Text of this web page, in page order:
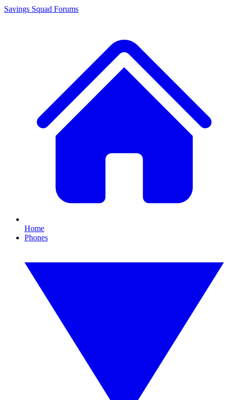
Savings Squad Forums
Home
Phones